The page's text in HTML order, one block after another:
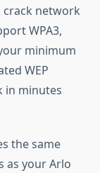
crack network
WPA3,
minimum
WEP
in minutes
the same
as your Arlo